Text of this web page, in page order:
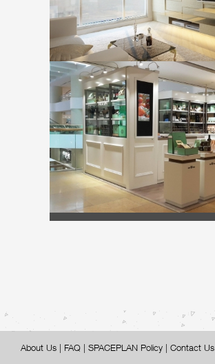
About Us | FAQ | SPACEPLAN Policy | Contact Us